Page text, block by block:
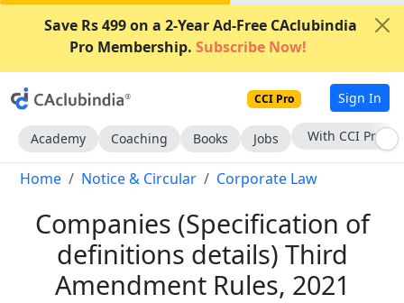
Save Rs 499 on a 2-Year Ad-Free CAclubindia
Pro Membership. Subscribe Now!
CCI Pro Sign In
Academy Coaching Books Jobs Subscribe Now
Home Notice & Circular Corporate Law
Companies (Specification of
definitions details) Third
Amendment Rules, 2021